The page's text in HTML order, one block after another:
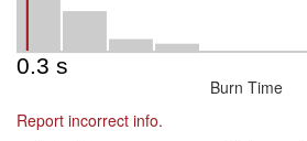
Burn Time
Report incorrect info.